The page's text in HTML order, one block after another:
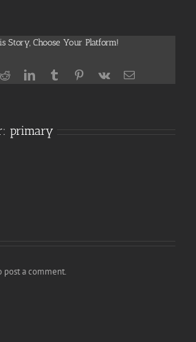
Story, Choose Your Platform!
RedditLinkedInTumblrPinterest
Vk Email
primary
post a comment.